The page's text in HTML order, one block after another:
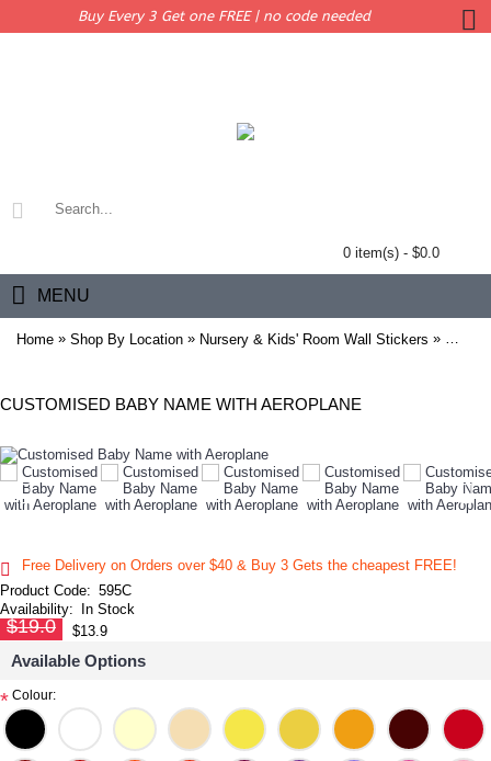
Buy Every 3 Get one FREE | no code needed
0 item(s) - $0.0
MENU
Home » Shop By Location » Nursery & Kids' Room Wall Stickers »
CUSTOMISED BABY NAME WITH AEROPLANE
Free Delivery on Orders over $40 & Buy 3 Gets the cheapest FREE!
Product Code: 595C
Availability:
In Stock
$19.0 $13.9
Available Options
* Colour: